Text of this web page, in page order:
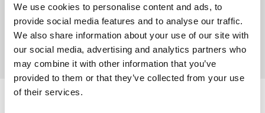
We use cookies to personalise content and ads, to
provide social media features and to analyse our traffic.
We also share information about your use of our site with
our social media, advertising and analytics partners who
may combine it with other information that you’ve
provided to them or that they’ve collected from your use
of their services.
Meet the speakers